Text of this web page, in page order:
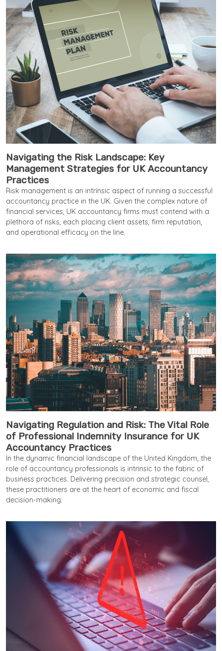
Navigating the Risk Landscape: Key
Management Strategies for UK Accountancy
Practices
Risk management is an intrinsic aspect of running a successful
accountancy practice in the UK. Given the complex nature of
financial services, UK accountancy firms must contend with a
plethora of risks, each placing client assets, firm reputation,
and operational efficacy on the line.
Navigating Regulation and Risk: The Vital Role
of Professional Indemnity Insurance for UK
Accountancy Practices
In the dynamic financial landscape of the United Kingdom, the
role of accountancy professionals is intrinsic to the fabric of
business practices. Delivering precision and strategic counsel,
these practitioners are at the heart of economic and fiscal
decision-making.